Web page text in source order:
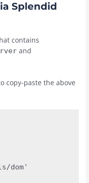
Splendid
contains
and
copy-paste the above
dom'